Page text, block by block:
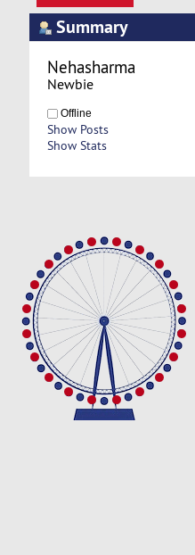
Summary
Nehasharma
Newbie
Offline
Show Posts
Show Stats